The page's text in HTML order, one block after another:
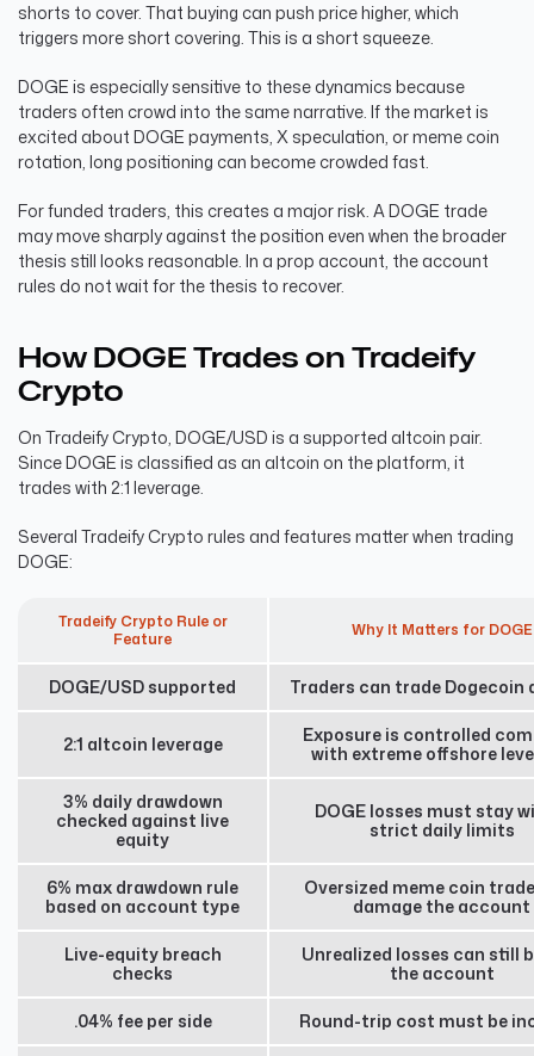
shorts to cover. That buying can push price higher, which
triggers more short covering. This is a short squeeze.
DOGE is especially sensitive to these dynamics because
traders often crowd into the same narrative. If the market is
excited about DOGE payments, X speculation, or meme coin
rotation, long positioning can become crowded fast.
For funded traders, this creates a major risk. A DOGE trade
may move sharply against the position even when the broader
thesis still looks reasonable. In a prop account, the account
rules do not wait for the thesis to recover.
How DOGE Trades on Tradeify
Crypto
On Tradeify Crypto, DOGE/USD is a supported altcoin pair.
Since DOGE is classified as an altcoin on the platform, it
trades with 2:1 leverage.
Several Tradeify Crypto rules and features matter when trading
DOGE:
Tradeify Crypto Rule or
Feature
Why It Matters for DOGE
DOGE/USD supported Traders can trade Dogecoin
2:1 altcoin leverage
Exposure is controlled
with extreme offshore
3% daily drawdown
checked against live
equity
DOGE losses must stay
strict daily limits
6% max drawdown rule
based on account type
Oversized meme coin
damage the account
Live-equity breach
checks
Unrealized losses can still
the account
.04% fee per side Round-trip cost must be